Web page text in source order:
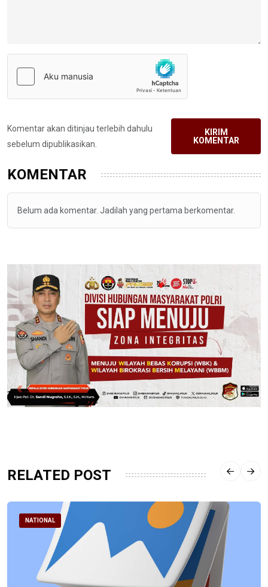
Komentar akan ditinjau terlebih dahulu
sebelum dipublikasikan.
KIRIM
KOMENTAR
KOMENTAR
Belum ada komentar. Jadilah yang pertama berkomentar.
RELATED POST
NATIONAL